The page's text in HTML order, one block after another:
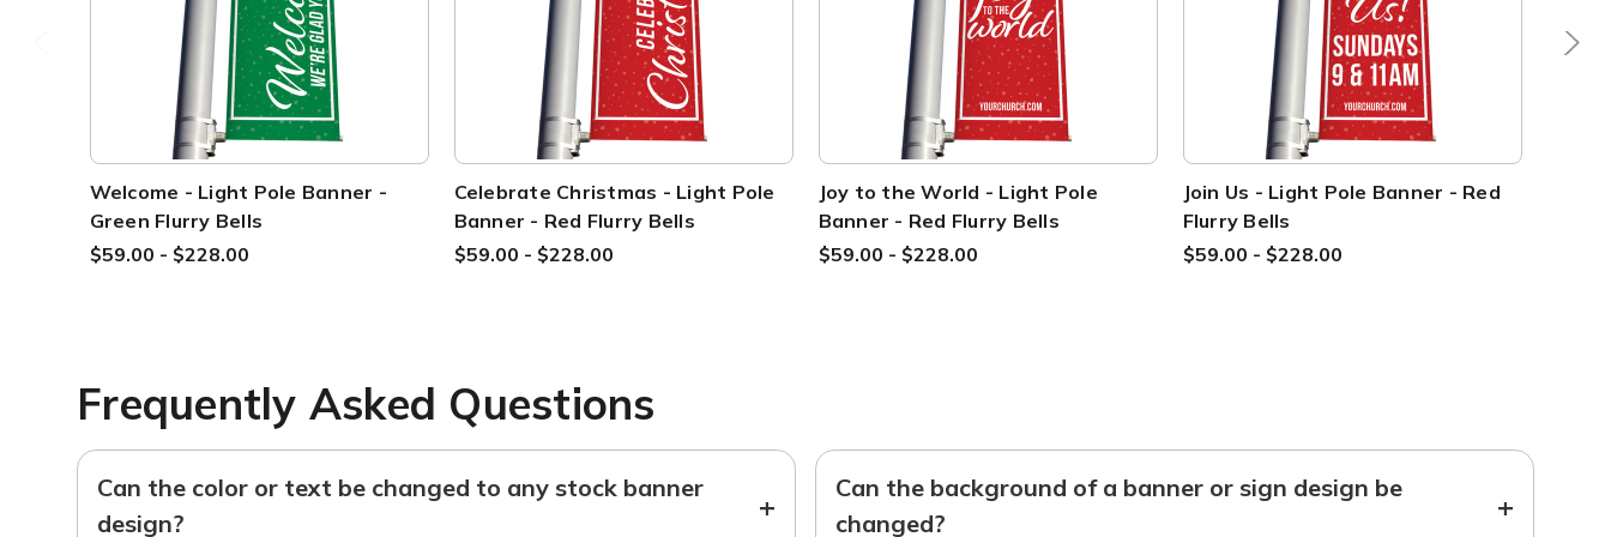
Welcome - Light Pole Banner -
Green Flurry Bells
$59.00 - $228.00
Celebrate Christmas - Light Pole
Banner - Red Flurry Bells
$59.00 - $228.00
Joy to the World - Light Pole
Banner - Red Flurry Bells
$59.00 - $228.00
Join Us - Light Pole Banner - Red
Flurry Bells
$59.00 - $228.00
Frequently Asked Questions
Can the color or text be changed to any stock banner
design?
+
Can the background of a banner or sign design be
changed?
+